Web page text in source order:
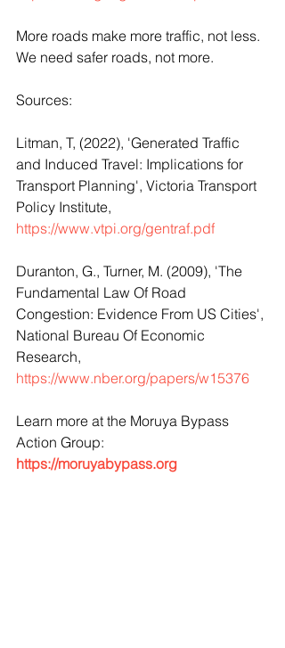
More roads make more traffic, not less.
We need safer roads, not more.
Sources:
Litman, T, (2022), 'Generated Traffic
and Induced Travel: Implications for
Transport Planning', Victoria Transport
Policy Institute,
https://www.vtpi.org/gentraf.pdf
Duranton, G., Turner, M. (2009), 'The
Fundamental Law Of Road
Congestion: Evidence From US Cities',
National Bureau Of Economic
Research,
https://www.nber.org/papers/w15376
Learn more at the Moruya Bypass
Action Group:
https://moruyabypass.org